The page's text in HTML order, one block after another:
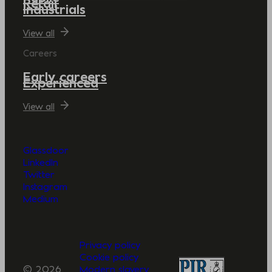
Industrials
View all
Careers
Early careers
Experienced
View all
Glassdoor
LinkedIn
Twitter
Instagram
Medium
© 2026
Privacy policy
Cookie policy
Modern slavery